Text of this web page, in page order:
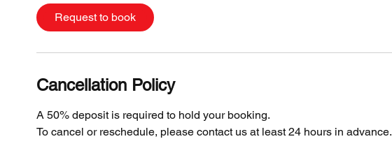
Request to book
Cancellation Policy
A 50% deposit is required to hold your booking.
To cancel or reschedule, please contact us at least 24 hours in advance.